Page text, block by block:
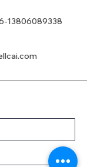
13806089338